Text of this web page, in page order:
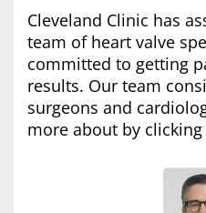
Cleveland Clinic has
team of heart valve
committed to getting
results. Our team
surgeons and
more about by